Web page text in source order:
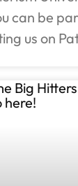
can be
us on